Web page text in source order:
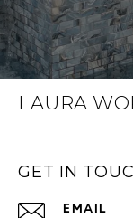
LAURA
GET IN
EMAIL